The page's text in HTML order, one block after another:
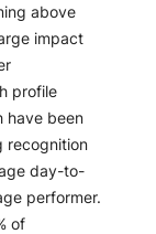
above
impact
profile
have been
recognition
day-to-
performer.
of